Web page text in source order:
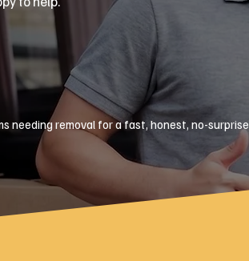
needing removal for a fast, honest, no-